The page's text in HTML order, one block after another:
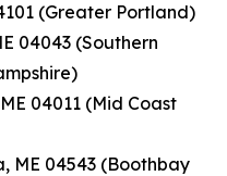
(Greater Portland)
04043 (Southern
04011 (Mid Coast
ME 04543 (Boothbay